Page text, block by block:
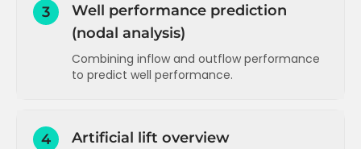
Vogel)
Skin components
Inflow performance for gas reservoirs
Friction in the wellbore - estimates and
calculation
Velocity and slip in the wellbore
Effect of flow distribution (regime) on
regime maps
3
Well performance prediction
(nodal analysis)
Combining inflow and outflow performance
to predict well performance.
Running sensitivities (watercut and
4 Artificial lift overview